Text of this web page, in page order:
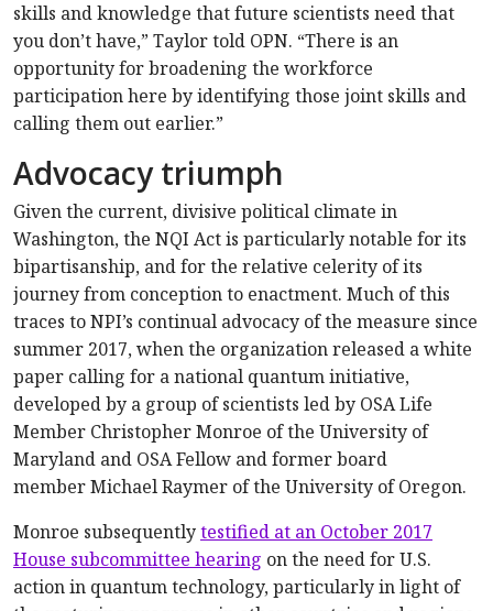
skills and knowledge that future scientists need that
you don’t have,” Taylor told OPN. “There is an
opportunity for broadening the workforce
participation here by identifying those joint skills and
calling them out earlier.”
Advocacy triumph
Given the current, divisive political climate in
Washington, the NQI Act is particularly notable for its
bipartisanship, and for the relative celerity of its
journey from conception to enactment. Much of this
traces to NPI’s continual advocacy of the measure since
summer 2017, when the organization released a white
paper calling for a national quantum initiative,
developed by a group of scientists led by OSA Life
Member Christopher Monroe of the University of
Maryland and OSA Fellow and former board
member Michael Raymer of the University of Oregon.
Monroe subsequentlytestified at an October 2017
House subcommittee hearing on the need for U.S.
action in quantum technology, particularly in light of